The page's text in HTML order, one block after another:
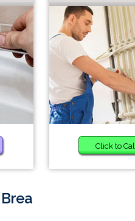
Click to